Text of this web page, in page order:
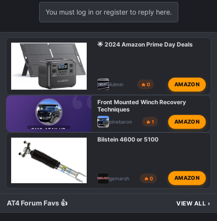
You must log in or register to reply here.
🌟 2024 Amazon Prime Day Deals
Admin 🔥 0 AMAZON
GMC AT4X HD
Front Mounted Winch Recovery
Techniques
pinebaron 🔥 1 AMAZON
Bilstein 4600 or 5100
gemarsh 🔥 0 AMAZON
AT4 Forum Favs 👍 VIEW ALL ›